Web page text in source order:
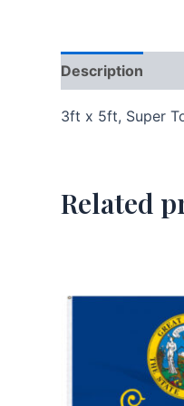
Description
3ft x 5ft, Super
Related